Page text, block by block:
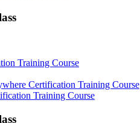
Training Course
Certification Training Course
Training Course